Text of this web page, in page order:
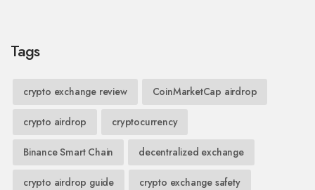
Tags
crypto exchange review CoinMarketCap airdrop
crypto airdrop cryptocurrency
Binance Smart Chain decentralized exchange
crypto airdrop guide crypto exchange safety